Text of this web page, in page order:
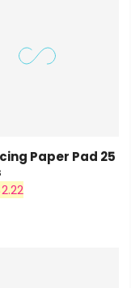
Paper Pad 25